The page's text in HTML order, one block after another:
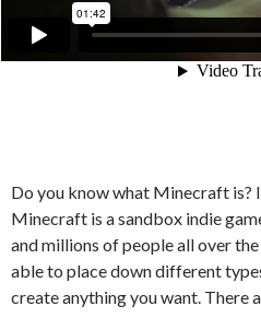
Do you know what Minecraft is?
Minecraft is a sandbox indie
and millions of people all over
able to place down different
create anything you want. There